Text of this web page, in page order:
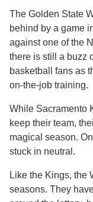
The Golden State
behind by a game
against one of the
there is still a buzz
basketball fans as
on-the-job training.
While Sacramento
keep their team,
magical season.
stuck in neutral.
Like the Kings, the
seasons. They